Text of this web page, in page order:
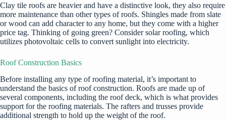
Clay tile roofs are heavier and have a distinctive look, they also require
more maintenance than other types of roofs. Shingles made from slate
or wood can add character to any home, but they come with a higher
price tag. Thinking of going green? Consider solar roofing, which
utilizes photovoltaic cells to convert sunlight into electricity.
Roof Construction Basics
Before installing any type of roofing material, it’s important to
understand the basics of roof construction. Roofs are made up of
several components, including the roof deck, which is what provides
support for the roofing materials. The rafters and trusses provide
additional strength to hold up the weight of the roof.